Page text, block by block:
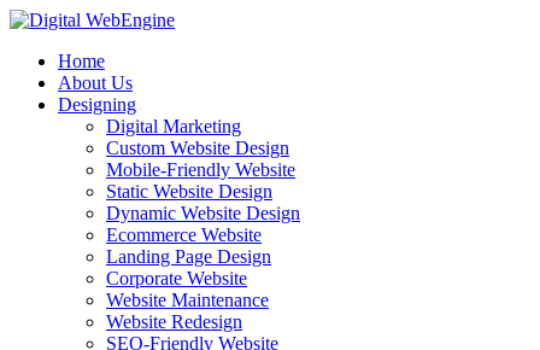
Home
About Us
Designing
Digital Marketing
Custom Website Design
Mobile-Friendly Website
Static Website Design
Dynamic Website Design
Ecommerce Website
Landing Page Design
Corporate Website
Website Maintenance
Website Redesign
SEO-Friendly Website